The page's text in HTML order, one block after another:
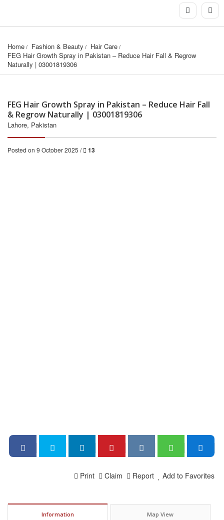
Home Fashion & Beauty
Hair Care
FEG Hair Growth Spray in Pakistan – Reduce Hair Fall & Regrow
Naturally | 03001819306
FEG Hair Growth Spray in Pakistan – Reduce Hair Fall
& Regrow Naturally | 03001819306
Lahore, Pakistan
Posted on 9 October 2025 / 13
Add to Favorites
Report
Claim
Print
Information Map View